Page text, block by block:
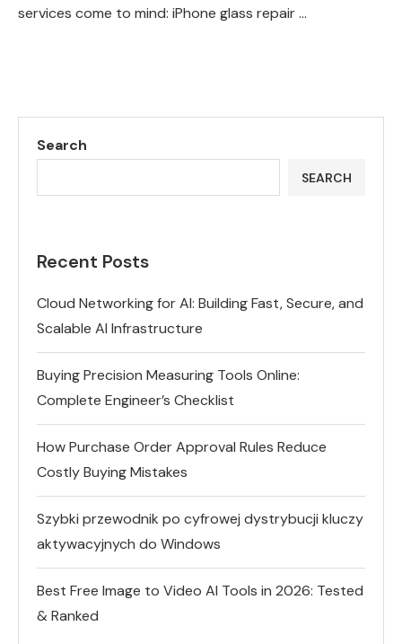
services come to mind: iPhone glass repair …
Search
SEARCH
Recent Posts
Cloud Networking for AI: Building Fast, Secure, and
Scalable AI Infrastructure
Buying Precision Measuring Tools Online:
Complete Engineer’s Checklist
How Purchase Order Approval Rules Reduce
Costly Buying Mistakes
Szybki przewodnik po cyfrowej dystrybucji kluczy
aktywacyjnych do Windows
Best Free Image to Video AI Tools in 2026: Tested
& Ranked